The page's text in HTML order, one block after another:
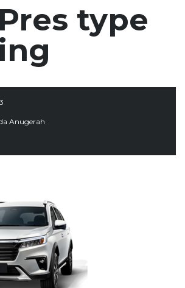
type
Anugerah